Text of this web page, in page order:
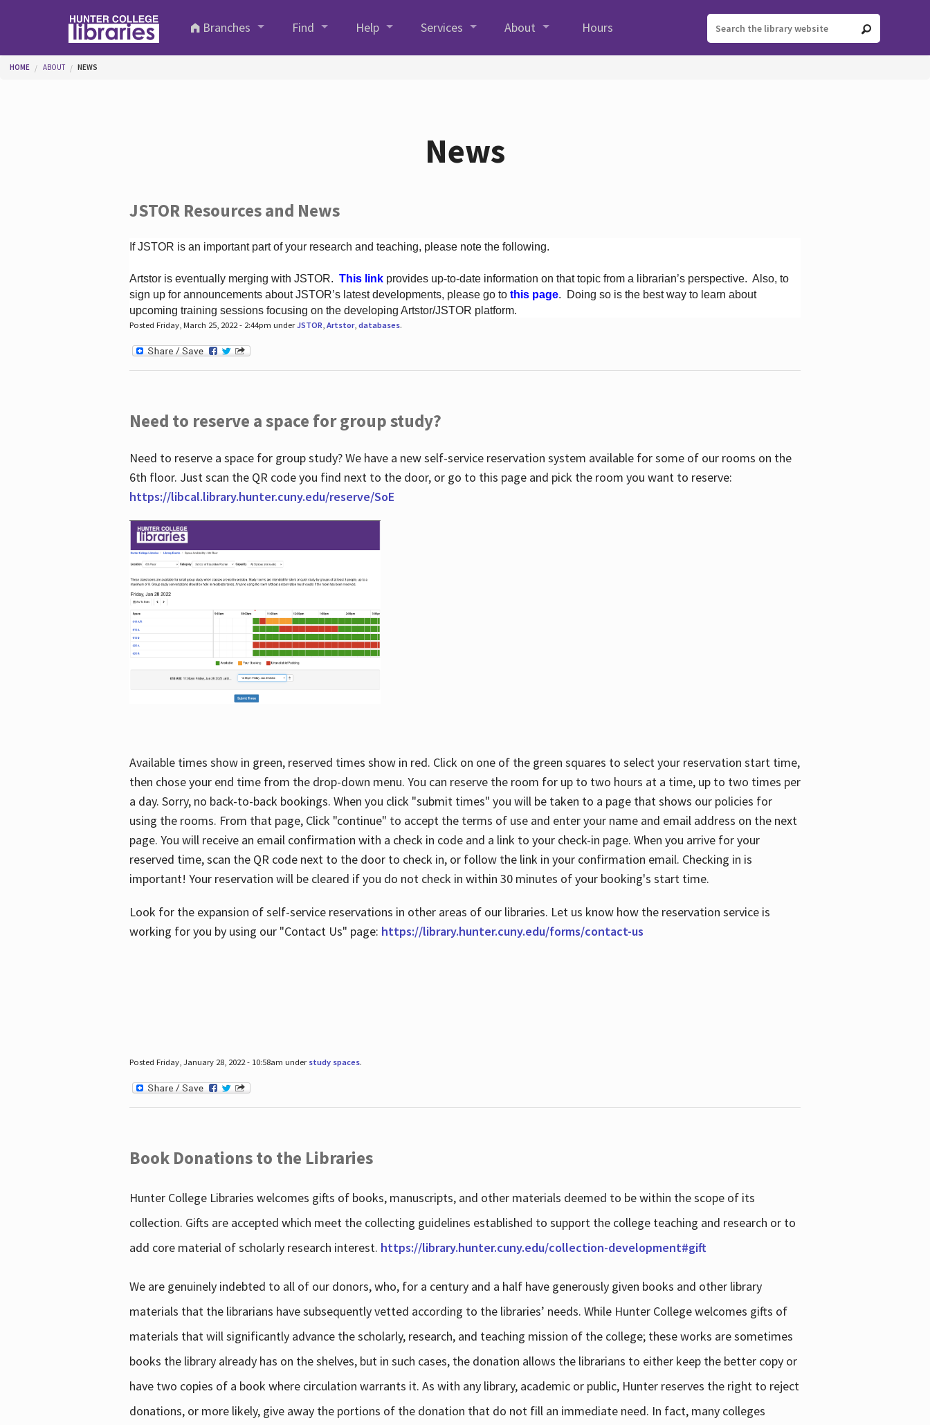
Branches
Find Help Services About Hours
You are here
HOME ABOUT NEWS
News
JSTOR Resources and News
If JSTOR is an important part of your research and teaching, please note the following.
Artstor is eventually merging with JSTOR. This linkprovides up-to-date information on that topic from a librarian’s perspective. Also, to
sign up for announcements about JSTOR’s latest developments, please go to this page. Doing so is the best way to learn about
upcoming training sessions focusing on the developing Artstor/JSTOR platform.
Posted Friday, March 25, 2022 - 2:44pm underJSTOR Artstor, databases.
Need to reserve a space for group study?
Need to reserve a space for group study? We have a new self-service reservation system available for some of our rooms on the
6th floor. Just scan the QR code you find next to the door, or go to this page and pick the room you want to reserve:
https://libcal.library.hunter.cuny.edu/reserve/SoE
Available times show in green, reserved times show in red. Click on one of the green squares to select your reservation start time,
then chose your end time from the drop-down menu. You can reserve the room for up to two hours at a time, up to two times per
a day. Sorry, no back-to-back bookings. When you click "submit times" you will be taken to a page that shows our policies for
using the rooms. From that page, Click "continue" to accept the terms of use and enter your name and email address on the next
page. You will receive an email confirmation with a check in code and a link to your check-in page. When you arrive for your
reserved time, scan the QR code next to the door to check in, or follow the link in your confirmation email. Checking in is
important! Your reservation will be cleared if you do not check in within 30 minutes of your booking's start time.
Look for the expansion of self-service reservations in other areas of our libraries. Let us know how the reservation service is
working for you by using our "Contact Us" page: https://library.hunter.cuny.edu/forms/contact-us
Posted Friday, January 28, 2022 - 10:58am under study spaces.
Book Donations to the Libraries
Hunter College Libraries welcomes gifts of books, manuscripts, and other materials deemed to be within the scope of its
collection. Gifts are accepted which meet the collecting guidelines established to support the college teaching and research or to
add core material of scholarly research interest. https://library.hunter.cuny.edu/collection-development#gift
We are genuinely indebted to all of our donors, who, for a century and a half have generously given books and other library
materials that the librarians have subsequently vetted according to the libraries’ needs. While Hunter College welcomes gifts of
materials that will significantly advance the scholarly, research, and teaching mission of the college; these works are sometimes
books the library already has on the shelves, but in such cases, the donation allows the librarians to either keep the better copy or
have two copies of a book where circulation warrants it. As with any library, academic or public, Hunter reserves the right to reject
donations, or more likely, give away the portions of the donation that do not fill an immediate need. In fact, many colleges